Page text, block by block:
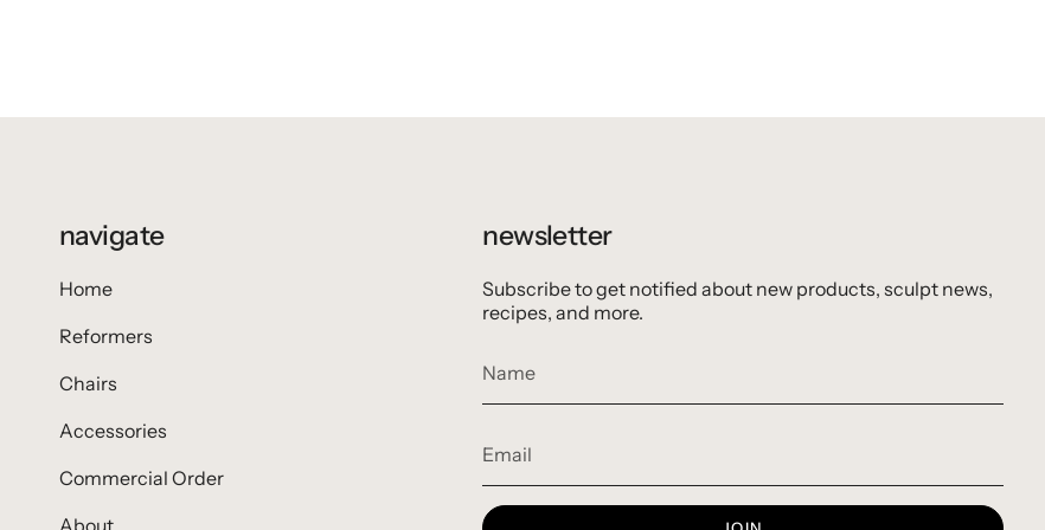
navigate
Home
Reformers
Chairs
Accessories
Commercial Order
About
newsletter
Subscribe to get notified about new products, sculpt news,
recipes, and more.